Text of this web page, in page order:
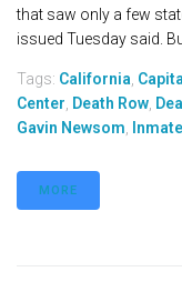
that saw only a few
issued Tuesday said.
Tags: California
Center Death Row
Gavin Newsom
MORE